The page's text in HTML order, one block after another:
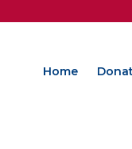
Home